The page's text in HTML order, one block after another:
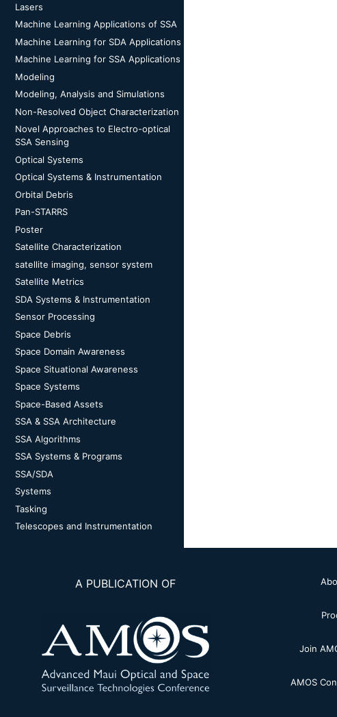
Lasers
Machine Learning Applications of SSA
Machine Learning for SDA Applications
Machine Learning for SSA Applications
Modeling
Modeling, Analysis and Simulations
Non-Resolved Object Characterization
Novel Approaches to Electro-optical
SSA Sensing
Optical Systems
Optical Systems & Instrumentation
Orbital Debris
Pan-STARRS
Poster
Satellite Characterization
satellite imaging, sensor system
Satellite Metrics
SDA Systems & Instrumentation
Sensor Processing
Space Debris
Space Domain Awareness
Space Situational Awareness
Space Systems
Space-Based Assets
SSA & SSA Architecture
SSA Algorithms
SSA Systems & Programs
SSA/SDA
Systems
Tasking
Telescopes and Instrumentation
A PUBLICATION OF
Join
AMOS